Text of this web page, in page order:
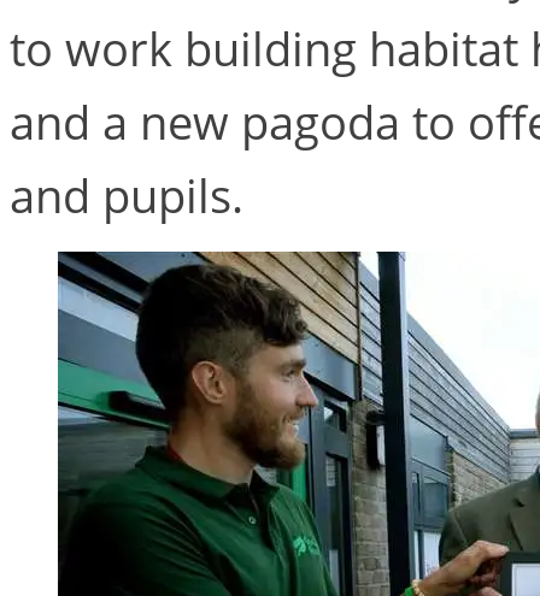
to work building habitat
and a new pagoda to
and pupils.